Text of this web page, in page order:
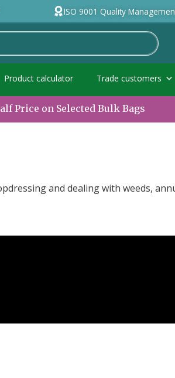
ISO 9001 Quality
Product calculator Trade customers
Price on Selected Bulk Bags
and dealing with weeds,